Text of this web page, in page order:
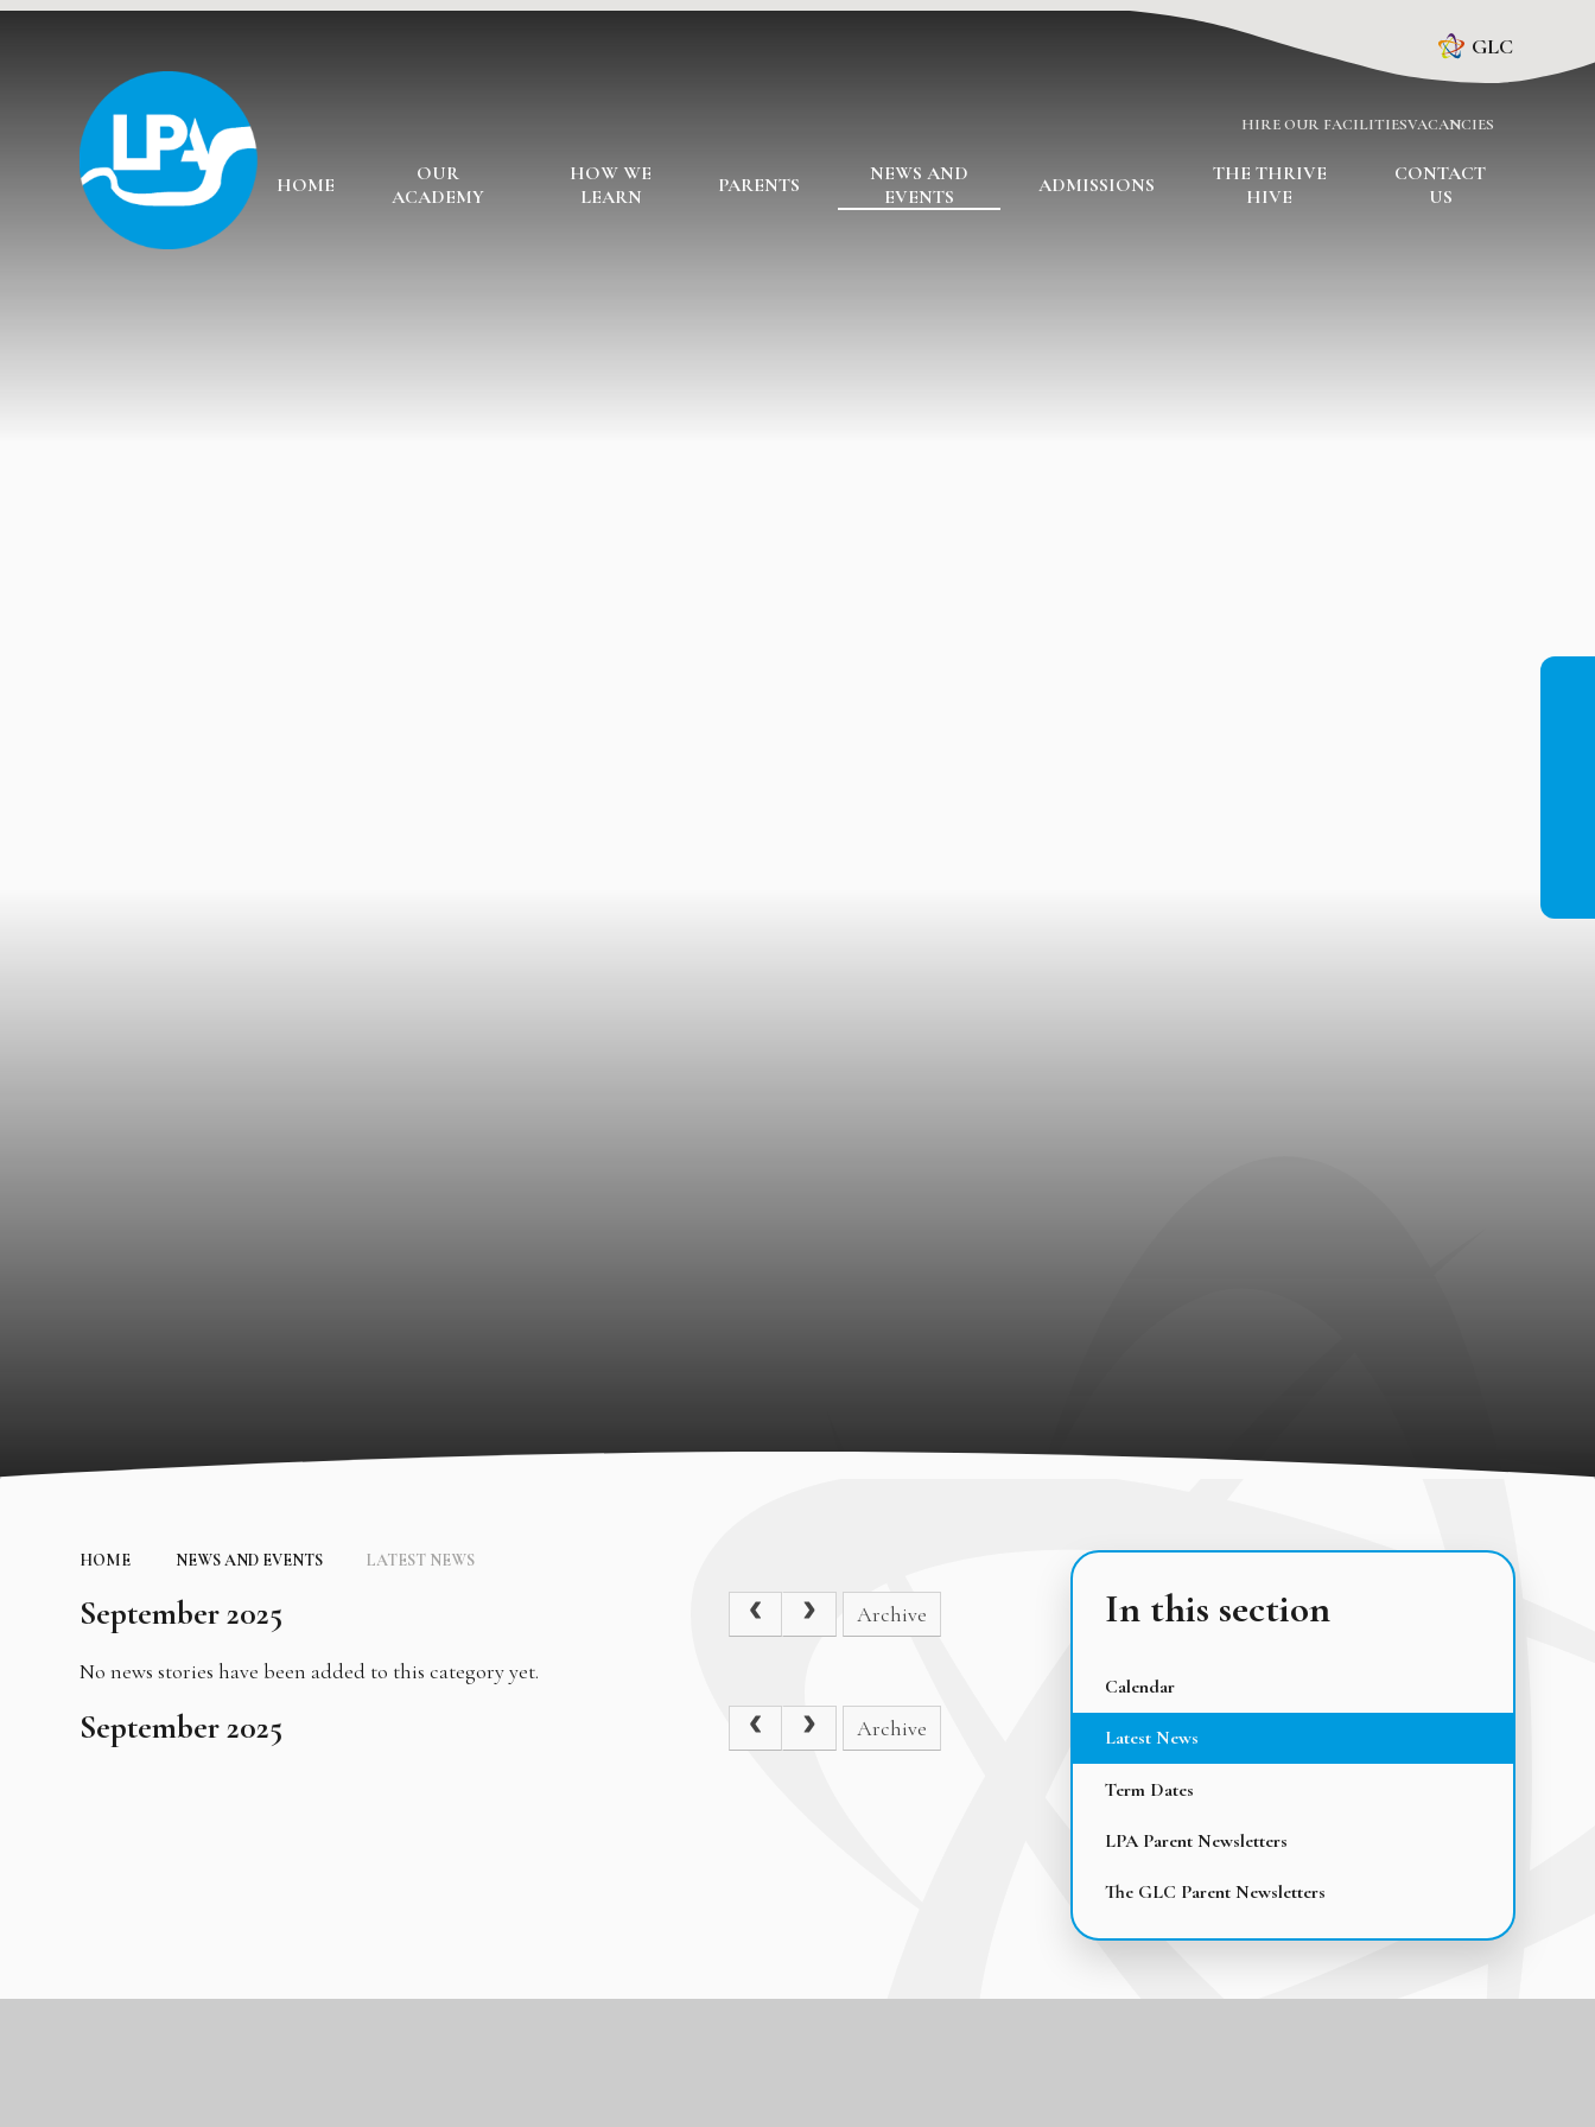
Skip to content ↓
GLC
HOME
OUR
ACADEMY
HOW WE
LEARN
PARENTS
NEWS AND
EVENTS
ADMISSIONS
THE THRIVE
HIVE
CONTACT
US
HIRE OUR FACILITIESVACANCIES
HOME NEWS AND EVENTS LATEST NEWS
September 2025 Archive
No news stories have been added to this category yet.
September 2025 Archive
In this section
Calendar
Latest News
Term Dates
LPA Parent Newsletters
The GLC Parent Newsletters